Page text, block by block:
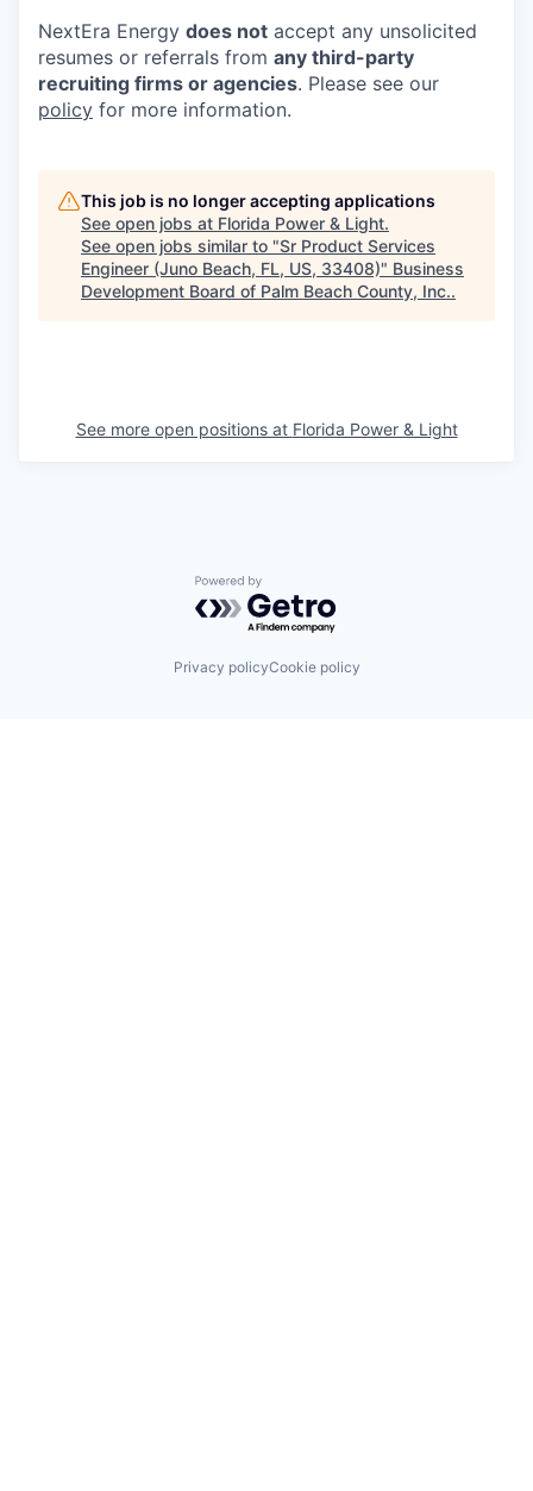
NextEra Energy does not accept any unsolicited
resumes or referrals from any third-party
recruiting firms or agencies. Please see our
policy for more information.
This job is no longer accepting applications
See open jobs at Florida Power & Light.
See open jobs similar to "Sr Product Services
Engineer (Juno Beach, FL, US, 33408)" Business
Development Board of Palm Beach County, Inc..
See more open positions at Florida Power & Light
Powered by Getro.com
Privacy policyCookie policy